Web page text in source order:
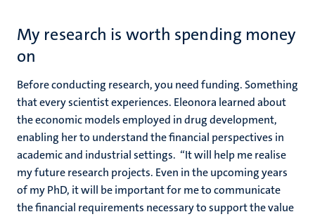
My research is worth spending money
on
Before conducting research, you need funding. Something
that every scientist experiences. Eleonora learned about
the economic models employed in drug development,
enabling her to understand the financial perspectives in
academic and industrial settings. “It will help me realise
my future research projects. Even in the upcoming years
of my PhD, it will be important for me to communicate
the financial requirements necessary to support the value